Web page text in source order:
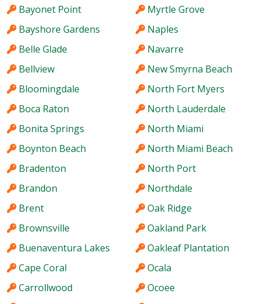
Bayonet Point
Bayshore Gardens
Belle Glade
Bellview
Bloomingdale
Boca Raton
Bonita Springs
Boynton Beach
Bradenton
Brandon
Brent
Brownsville
Buenaventura Lakes
Cape Coral
Carrollwood
Myrtle Grove
Naples
Navarre
New Smyrna Beach
North Fort Myers
North Lauderdale
North Miami
North Miami Beach
North Port
Northdale
Oak Ridge
Oakland Park
Oakleaf Plantation
Ocala
Ocoee